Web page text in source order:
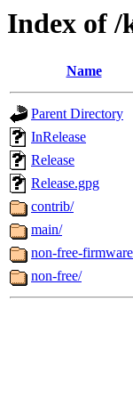
Index of /
Name
Parent Directory
InRelease
Release
Release.gpg
contrib/
main/
non-free-
non-free/